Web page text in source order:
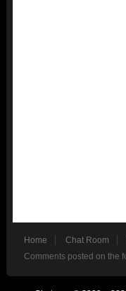
Home Chat Room
Comments posted on the